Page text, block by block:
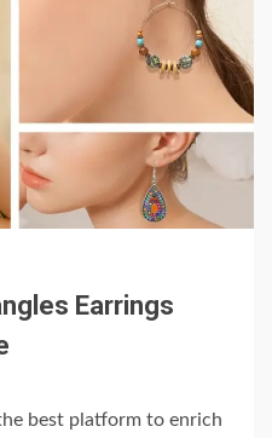
Earrings
best platform to enrich